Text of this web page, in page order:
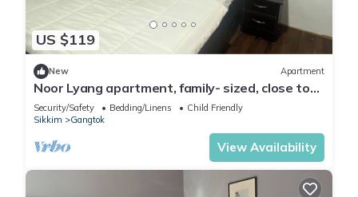
US $119
New Apartment
Noor Lyang apartment, family- sized, close to
main market
Security/Safety Bedding/Linens
Child Friendly
Sikkim
Gangtok
View Availability